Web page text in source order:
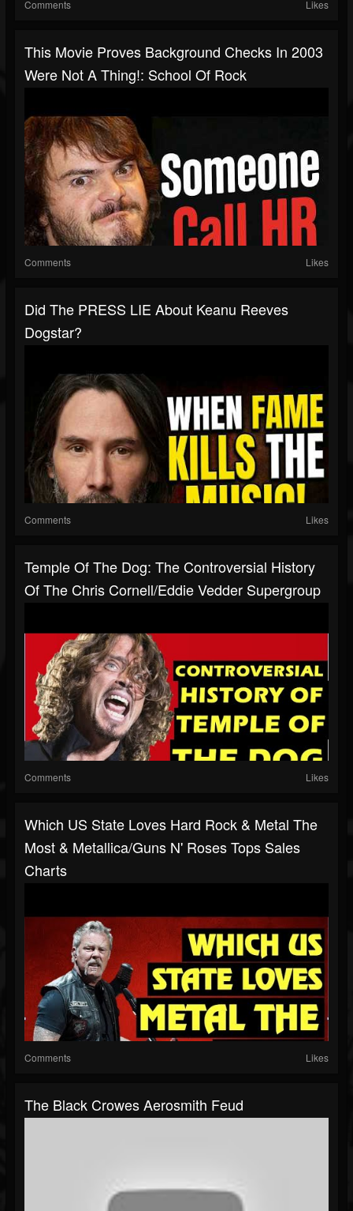
Comments Likes
This Movie Proves Background Checks In 2003
Were Not A Thing!: School Of Rock
Comments Likes
Did The PRESS LIE About Keanu Reeves
Dogstar?
Comments Likes
Temple Of The Dog: The Controversial History
Of The Chris Cornell/Eddie Vedder Supergroup
Comments Likes
Which US State Loves Hard Rock & Metal The
Most & Metallica/Guns N' Roses Tops Sales
Charts
Comments Likes
The Black Crowes Aerosmith Feud